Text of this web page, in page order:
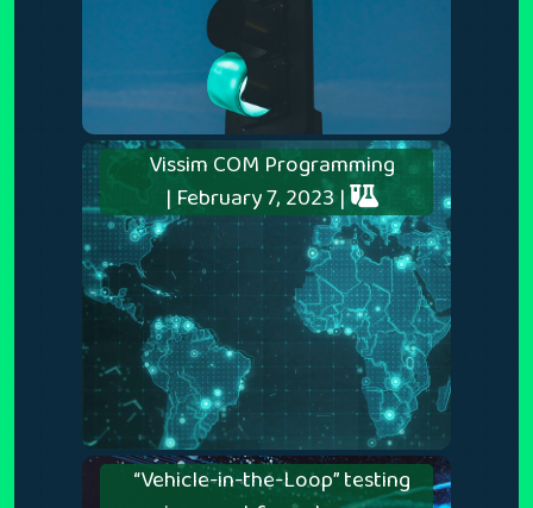
Vissim COM Programming
| February 7, 2023 |
“Vehicle-in-the-Loop” testing